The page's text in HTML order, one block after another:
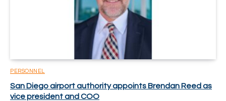
PERSONNEL
San Diego airport authority appoints Brendan Reed as
vice president and COO